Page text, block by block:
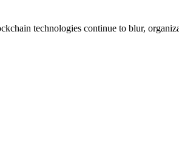
technologies continue to blur,